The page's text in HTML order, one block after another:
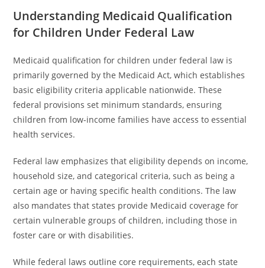
Understanding Medicaid Qualification
for Children Under Federal Law
Medicaid qualification for children under federal law is
primarily governed by the Medicaid Act, which establishes
basic eligibility criteria applicable nationwide. These
federal provisions set minimum standards, ensuring
children from low-income families have access to essential
health services.
Federal law emphasizes that eligibility depends on income,
household size, and categorical criteria, such as being a
certain age or having specific health conditions. The law
also mandates that states provide Medicaid coverage for
certain vulnerable groups of children, including those in
foster care or with disabilities.
While federal laws outline core requirements, each state